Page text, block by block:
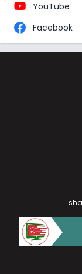
YouTube
Facebook